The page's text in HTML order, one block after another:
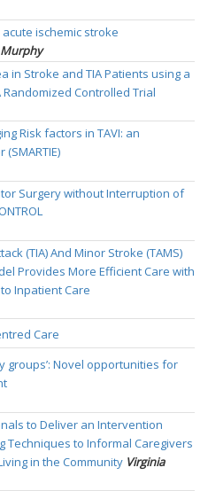
ischemic stroke
Murphy
in Stroke and TIA Patients using a
Controlled Trial
Risk factors in TAVI: an
Surgery without Interruption of
(TIA) And Minor Stroke (TAMS)
Provides More Efficient Care with
Inpatient Care
Care
groups’: Novel opportunities for
to Deliver an Intervention
Techniques to Informal Caregivers
in the Community Virginia